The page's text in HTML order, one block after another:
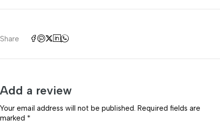
Share
Add a review
Your email address will not be published. Required fields are
marked *